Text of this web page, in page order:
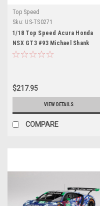
Top Speed
Sku: US-TS0271
1/18 Top Speed Acura Honda
NSX GT3 #93 Michael Shank
Racing Resin Car Model Limited
$217.95
VIEW DETAILS
COMPARE